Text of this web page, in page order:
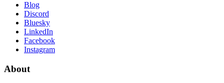
Blog
Discord
Bluesky
LinkedIn
Facebook
Instagram
About